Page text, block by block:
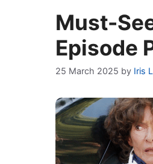
Must-
Episode
25 March 2025 by Iris